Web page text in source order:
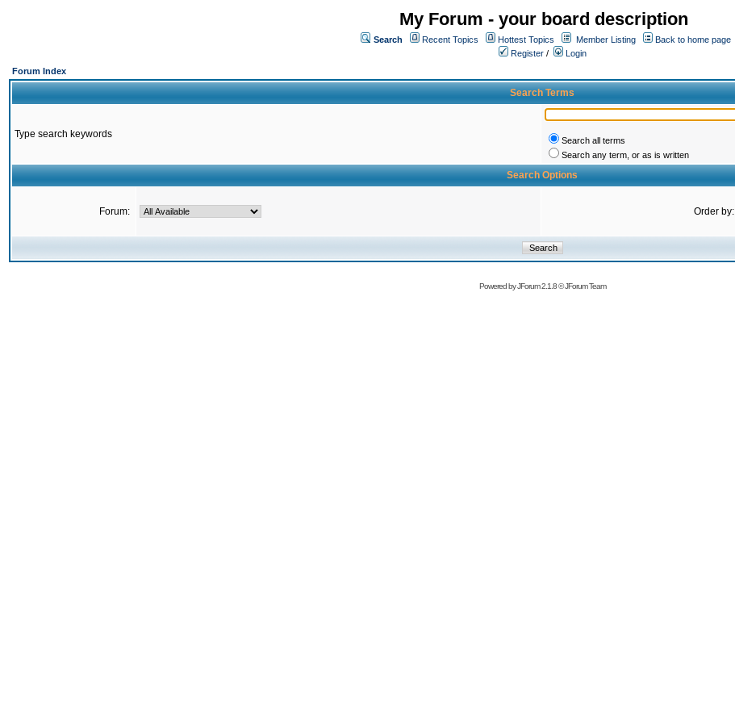
My Forum - your board description
Search Recent Topics Hottest Topics Member Listing
Back to home page
Register /
Login
Forum Index
Search Terms
Type search keywords
Search all terms
Search any term, or as is written
Search Options
Forum: Order by:
Powered byJForum 2.1.8©JForum Team